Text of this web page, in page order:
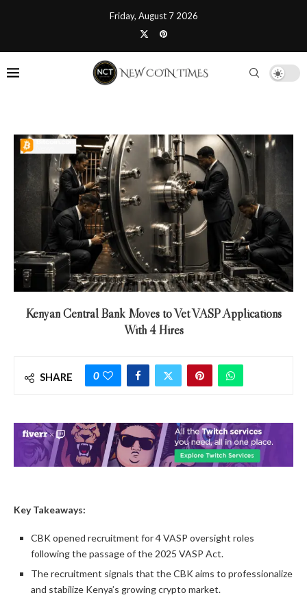
Friday, August 7 2026
Kenyan Central Bank Moves to Vet VASP Applications
With 4 Hires
SHARE 0
Key Takeaways:
CBK opened recruitment for 4 VASP oversight roles
following the passage of the 2025 VASP Act.
The recruitment signals that the CBK aims to professionalize
and stabilize Kenya’s growing crypto market.